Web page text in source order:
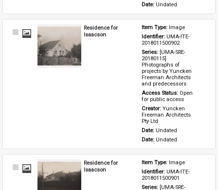
Date: Undated
Select
Residence for
Isaacson
Item Type: Image
Identifier: UMA-ITE-
2018011500902
Series: [UMA-SRE-
20180115]
Photographs of
projects by Yuncken
Freeman Architects
and predecessors
Access Status: Open
for public access
Creator: Yuncken
Freeman Architects
Pty Ltd
Date: Undated
Date: Undated
Select
Residence for
Isaacson
Item Type: Image
Identifier: UMA-ITE-
2018011500901
Series: [UMA-SRE-